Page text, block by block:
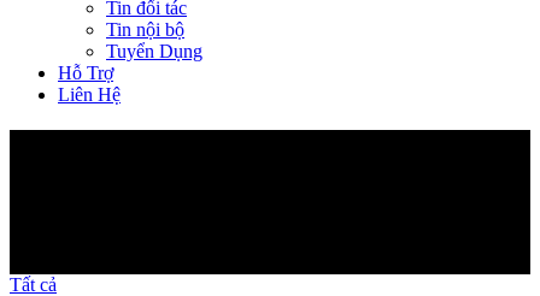
Tin đối tác
Tin nội bộ
Tuyển Dụng
Hỗ Trợ
Liên Hệ
Tất cả